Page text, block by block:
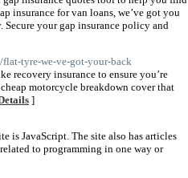
insurance for van loans, we’ve got you
Secure your gap insurance policy and
tyre-we-ve-got-your-back
recovery insurance to ensure you’re
motorcycle breakdown cover that
]
is JavaScript. The site also has articles
to programming in one way or